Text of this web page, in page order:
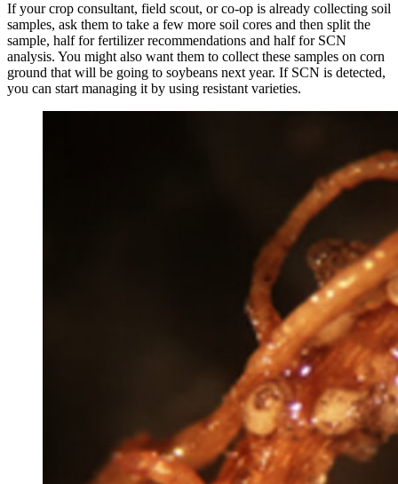
If your crop consultant, field scout, or co-op is already collecting soil
samples, ask them to take a few more soil cores and then split the
sample, half for fertilizer recommendations and half for SCN
analysis. You might also want them to collect these samples on corn
ground that will be going to soybeans next year. If SCN is detected,
you can start managing it by using resistant varieties.